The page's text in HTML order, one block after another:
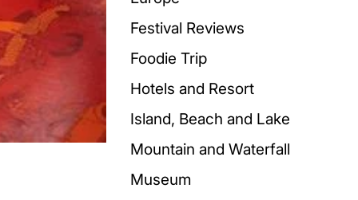
Festival Reviews
Foodie Trip
Hotels and Resort
Island, Beach and Lake
Mountain and Waterfall
Museum